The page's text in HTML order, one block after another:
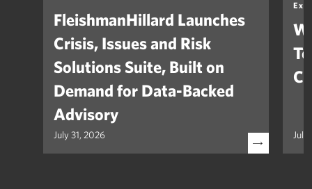
FleishmanHillard Launches
Crisis, Issues and Risk
Solutions Suite, Built on
Demand for Data-Backed
Advisory
July 31, 2026 July